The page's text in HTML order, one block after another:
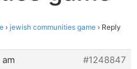
› jewish communities game › Reply
#1248847